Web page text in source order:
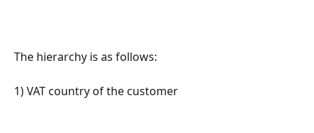
The hierarchy is as follows:
1) VAT country of the customer